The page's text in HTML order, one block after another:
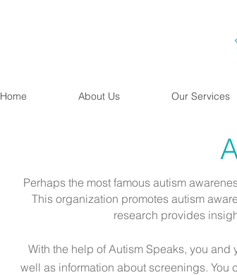
Home About Us Our Services
Perhaps the most famous autism
This organization promotes autism
research provides
With the help of Autism Speaks, you
well as information about screenings. You